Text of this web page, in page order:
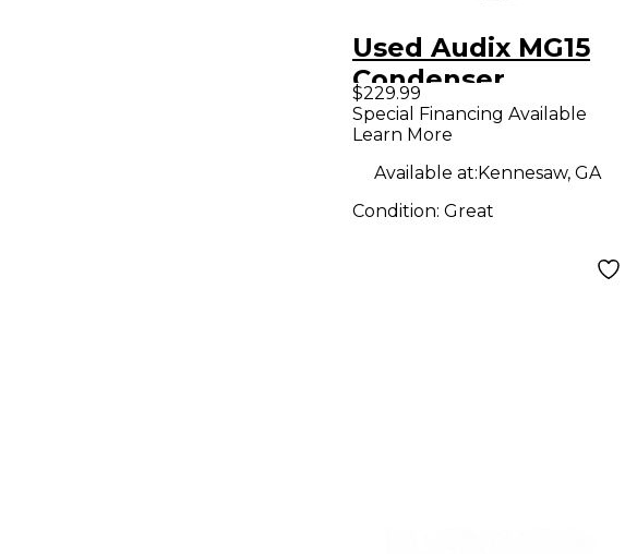
Used Audix MG15
Condenser
Microphone
$229.99
Special Financing Available
Learn More
Available at:Kennesaw, GA
Condition: Great